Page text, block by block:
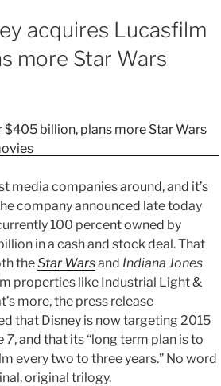
acquires Lucasfilm
more Star Wars
media companies around, and it’s
company announced late today
100 percent owned by
in a cash and stock deal. That
theStar Warsand Indiana Jones
properties like Industrial Light &
more, the press release
that Disney is now targeting 2015
7, and that its “long term plan is to
every two to three years.” No word
original trilogy.